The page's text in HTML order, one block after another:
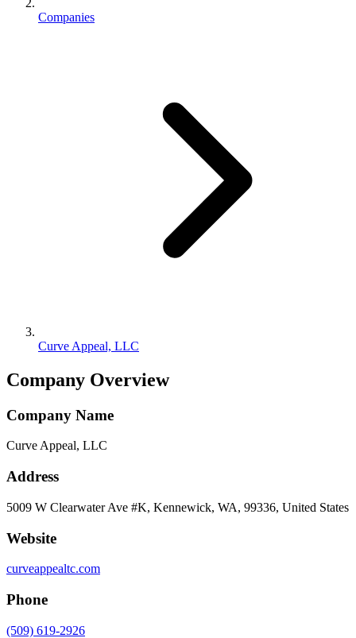
Companies
Curve Appeal, LLC
Company Overview
Company Name
Curve Appeal, LLC
Address
5009 W Clearwater Ave #K, Kennewick, WA, 99336, United States
Website
curveappealtc.com
Phone
(509) 619-2926